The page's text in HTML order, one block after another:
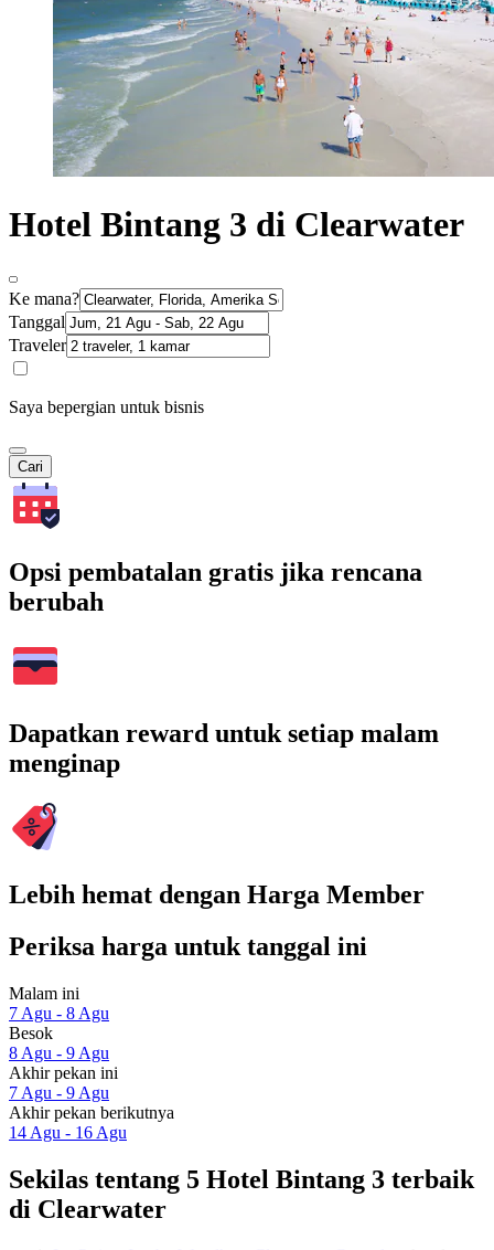
Hotel Bintang 3 di Clearwater
Ke mana?
Tanggal
Traveler
Saya bepergian untuk bisnis
Cari
Opsi pembatalan gratis jika rencana
berubah
Dapatkan reward untuk setiap malam
menginap
Lebih hemat dengan Harga Member
Periksa harga untuk tanggal ini
Malam ini
7 Agu - 8 Agu
Besok
8 Agu - 9 Agu
Akhir pekan ini
7 Agu - 9 Agu
Akhir pekan berikutnya
14 Agu - 16 Agu
Sekilas tentang 5 Hotel Bintang 3 terbaik
di Clearwater